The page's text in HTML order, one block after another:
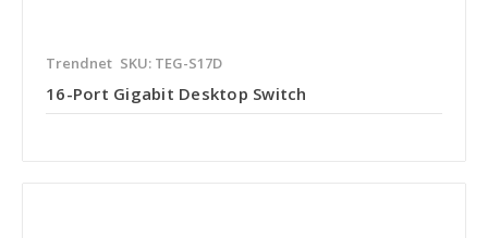
Trendnet SKU: TEG-S17D
16-Port Gigabit Desktop Switch